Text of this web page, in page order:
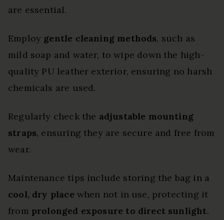
are essential.
Employ gentle cleaning methods, such as
mild soap and water, to wipe down the high-
quality PU leather exterior, ensuring no harsh
chemicals are used.
Regularly check the adjustable mounting
straps, ensuring they are secure and free from
wear.
Maintenance tips include storing the bag in a
cool, dry place when not in use, protecting it
from prolonged exposure to direct sunlight.